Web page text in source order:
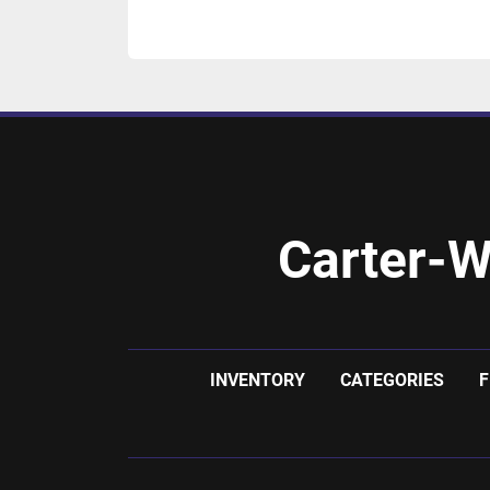
Carter-
INVENTORY CATEGORIES